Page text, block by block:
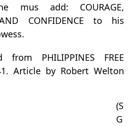
mus add: COURAGE,
AND CONFIDENCE to his
from PHILIPPINES FREE
Article by Robert Welton
(S
G